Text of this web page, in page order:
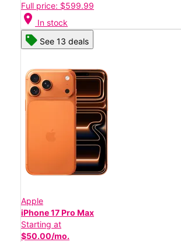
Full price: $599.99
location_on In stock
See 13 deals
Apple
iPhone 17 Pro Max
Starting at
$50.00/mo.